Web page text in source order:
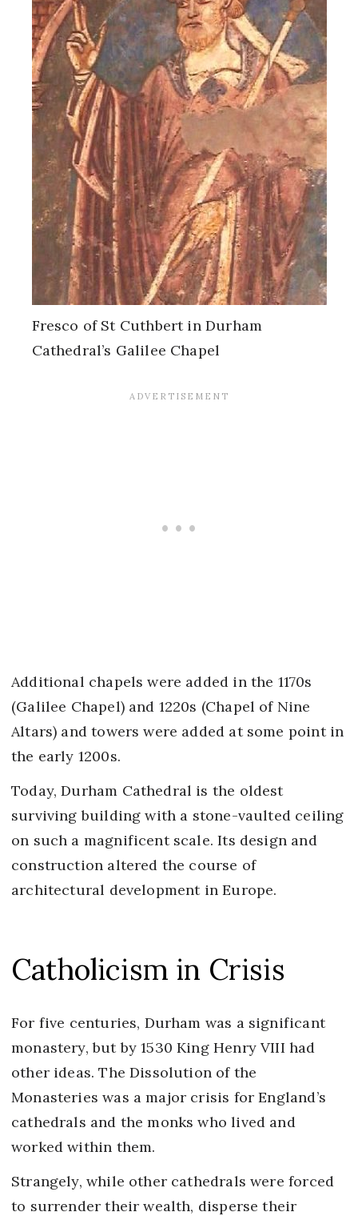
Fresco of St Cuthbert in Durham
Cathedral’s Galilee Chapel
Additional chapels were added in the 1170s
(Galilee Chapel) and 1220s (Chapel of Nine
Altars) and towers were added at some point in
the early 1200s.
Today, Durham Cathedral is the oldest
surviving building with a stone-vaulted ceiling
on such a magnificent scale. Its design and
construction altered the course of
architectural development in Europe.
Catholicism in Crisis
For five centuries, Durham was a significant
monastery, but by 1530 King Henry VIII had
other ideas. The Dissolution of the
Monasteries was a major crisis for England’s
cathedrals and the monks who lived and
worked within them.
Strangely, while other cathedrals were forced
to surrender their wealth, disperse their